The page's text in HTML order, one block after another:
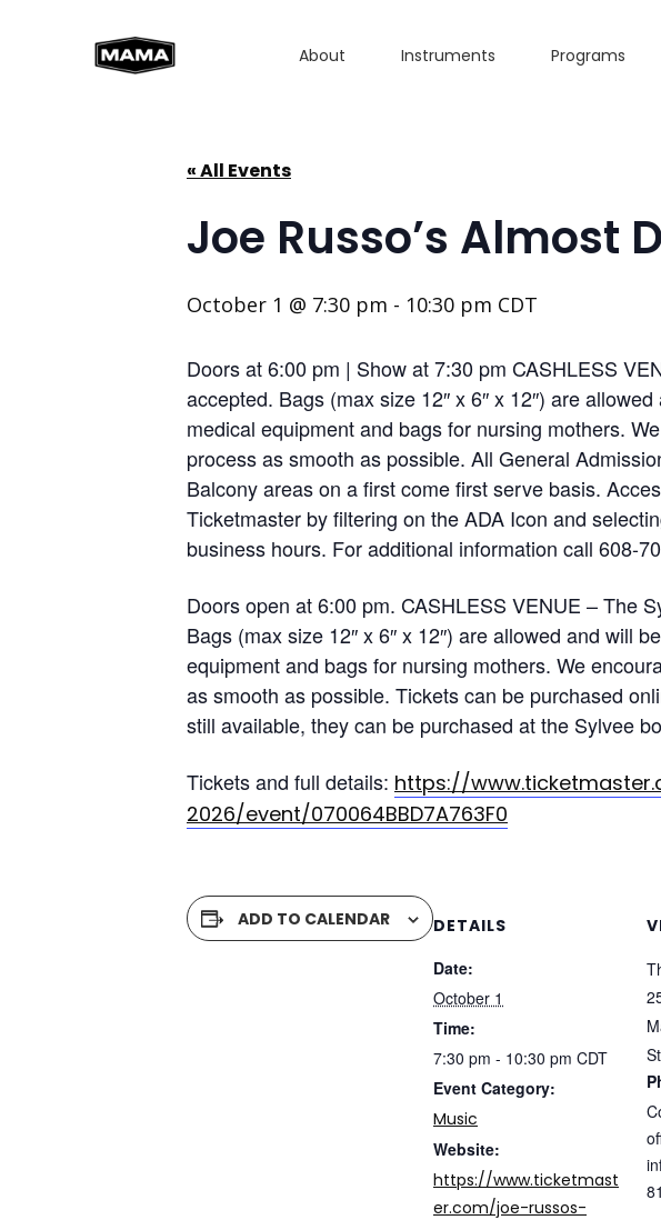
About Instruments Programs
« All Events
Joe Russo’s Almost
October 1 @ 7:30 pm - 10:30 pm CDT
Doors at 6:00 pm | Show at 7:30 pm CASHLESS
accepted. Bags (max size 12″ x 6″ x 12″) are
medical equipment and bags for nursing mothers.
process as smooth as possible. All General
Balcony areas on a first come first serve basis.
Ticketmaster by filtering on the ADA Icon and
business hours. For additional information call 608-
Doors open at 6:00 pm. CASHLESS VENUE – The
Bags (max size 12″ x 6″ x 12″) are allowed and will
equipment and bags for nursing mothers. We
as smooth as possible. Tickets can be purchased
still available, they can be purchased at the Sylvee
Tickets and full details: https://
2026/event/070064BBD7A763F0
ADD TO CALENDAR
DETAILS
Date:
October 1
Time:
7:30 pm - 10:30 pm CDT
Event Category:
Music
Website:
https://www.ticketmast
er.com/joe-russos-